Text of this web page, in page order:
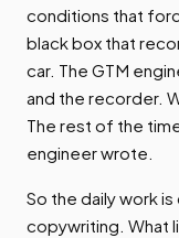
conditions that
black box that
car. The GTM
and the recorder.
The rest of the
engineer wrote.
So the daily work
copywriting. What